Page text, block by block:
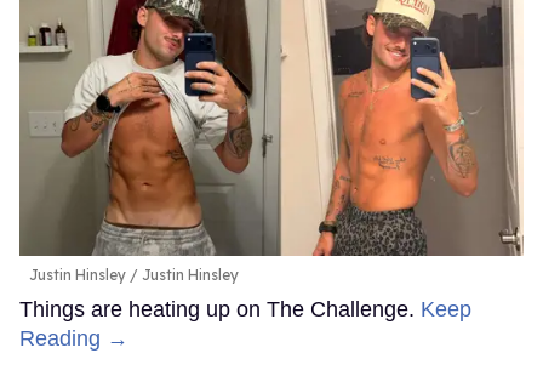
Justin Hinsley Justin Hinsley
Things are heating up on The Challenge. Keep
Reading →